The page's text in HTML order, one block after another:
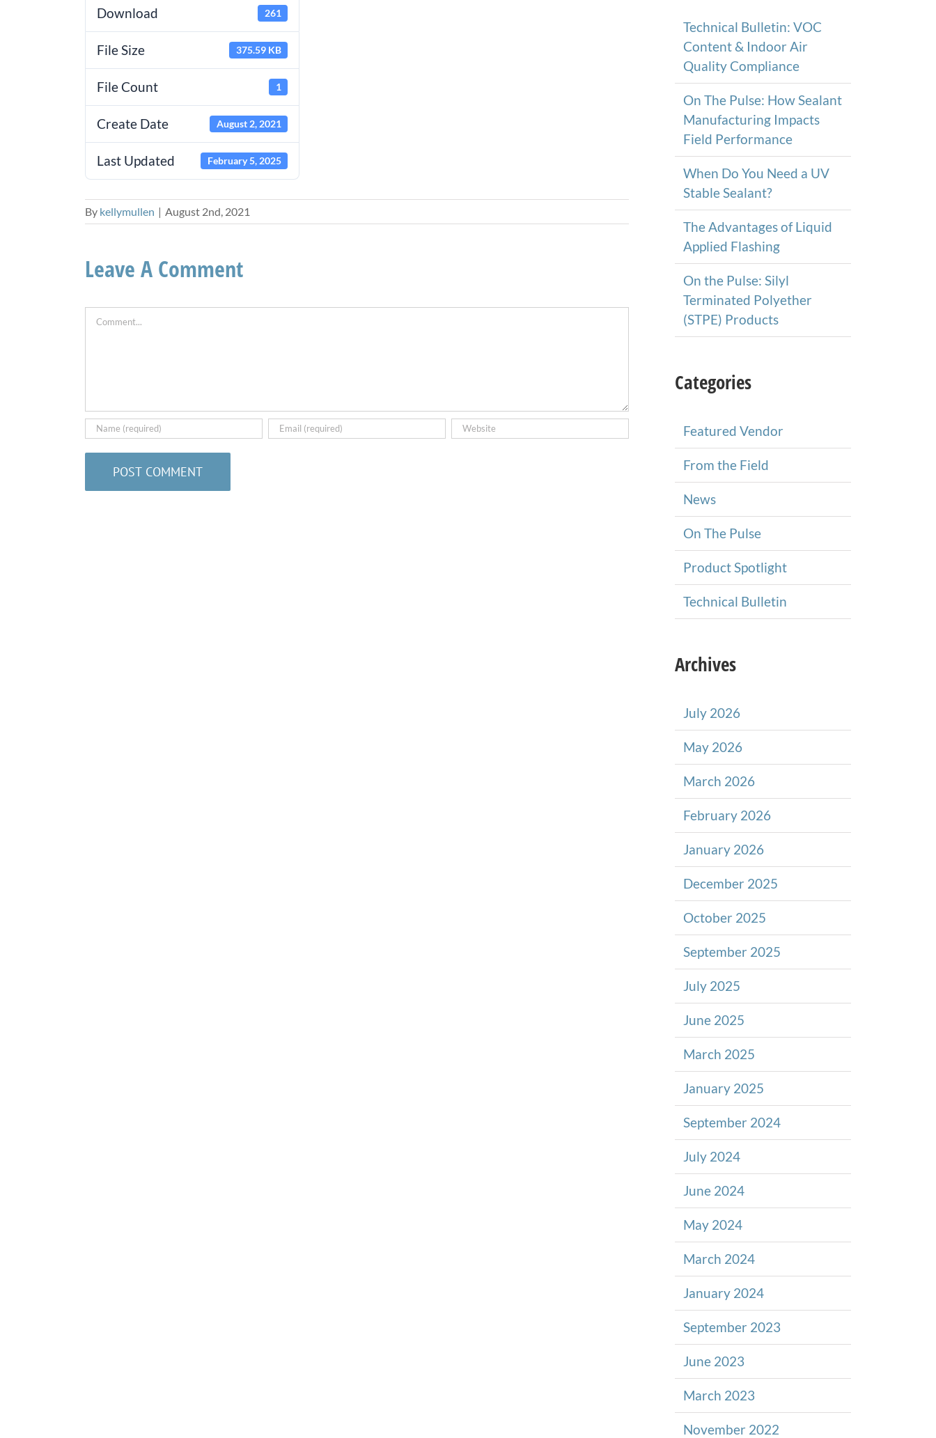
Download 261
File Size 375.59 KB
File Count 1
Create Date August 2, 2021
Last Updated February 5, 2025
By kellymullen | August 2nd, 2021
Leave A Comment
Comment
Technical Bulletin: VOC
Content & Indoor Air
Quality Compliance
On The Pulse: How Sealant
Manufacturing Impacts
Field Performance
When Do You Need a UV
Stable Sealant?
The Advantages of Liquid
Applied Flashing
On the Pulse: Silyl
Terminated Polyether
(STPE) Products
Categories
Featured Vendor
From the Field
News
On The Pulse
Product Spotlight
Technical Bulletin
Archives
July 2026
May 2026
March 2026
February 2026
January 2026
December 2025
October 2025
September 2025
July 2025
June 2025
March 2025
January 2025
September 2024
July 2024
June 2024
May 2024
March 2024
January 2024
September 2023
June 2023
March 2023
November 2022